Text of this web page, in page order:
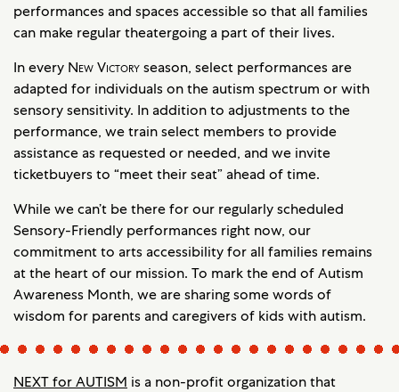
performances and spaces accessible so that all families
can make regular theatergoing a part of their lives.
In every New Victoryseason, select performances are
adapted for individuals on the autism spectrum or with
sensory sensitivity. In addition to adjustments to the
performance, we train select members to provide
assistance as requested or needed, and we invite
ticketbuyers to “meet their seat” ahead of time.
While we can’t be there for our regularly scheduled
Sensory-Friendly performances right now, our
commitment to arts accessibility for all families remains
at the heart of our mission. To mark the end of Autism
Awareness Month, we are sharing some words of
wisdom for parents and caregivers of kids with autism.
NEXT for AUTISM is a non-profit organization that